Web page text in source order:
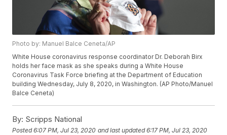
Photo by: Manuel Balce Ceneta/AP
White House coronavirus response coordinator Dr. Deborah Birx
holds her face mask as she speaks during a White House
Coronavirus Task Force briefing at the Department of Education
building Wednesday, July 8, 2020, in Washington. (AP Photo/Manuel
Balce Ceneta)
By: Scripps National
Posted6:07 PM, Jul 23, 2020 and last updated 6:17 PM, Jul 23, 2020